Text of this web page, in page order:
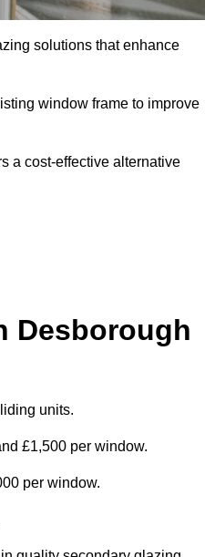
solutions that enhance
window frame to improve
a cost-effective alternative
Desborough
units.
£1,500 per window.
per window.